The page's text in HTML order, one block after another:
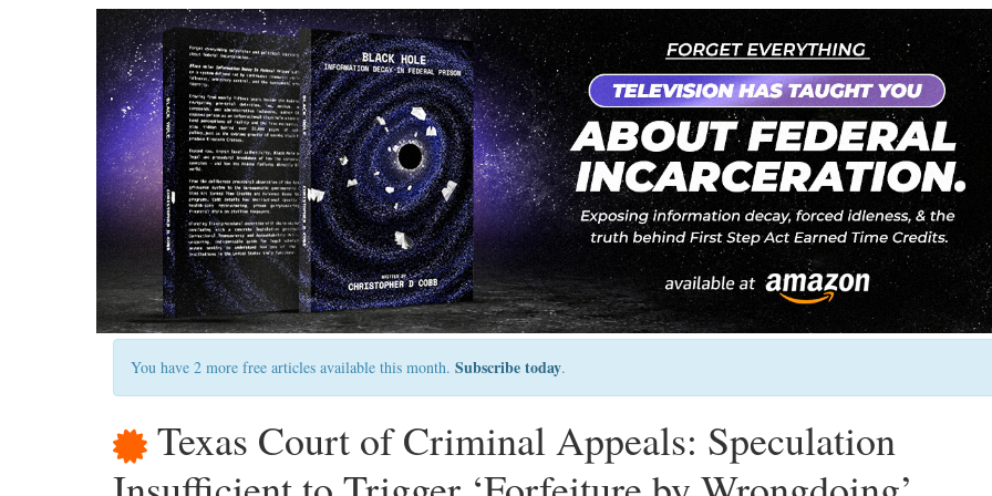
You have 2 more free articles available this month. Subscribe today.
Texas Court of Criminal Appeals: Speculation